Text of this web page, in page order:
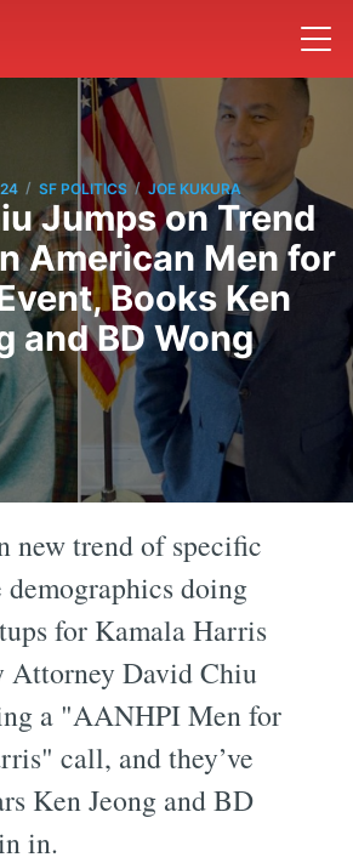
/ SF POLITICS / JOE KUKURA
Jumps on Trend
American Men for
Books Ken
and BD Wong
new trend of specific
doing
for Kamala Harris
Attorney David Chiu
a "AANHPI Men for
call, and they’ve
Ken Jeong and BD
in.